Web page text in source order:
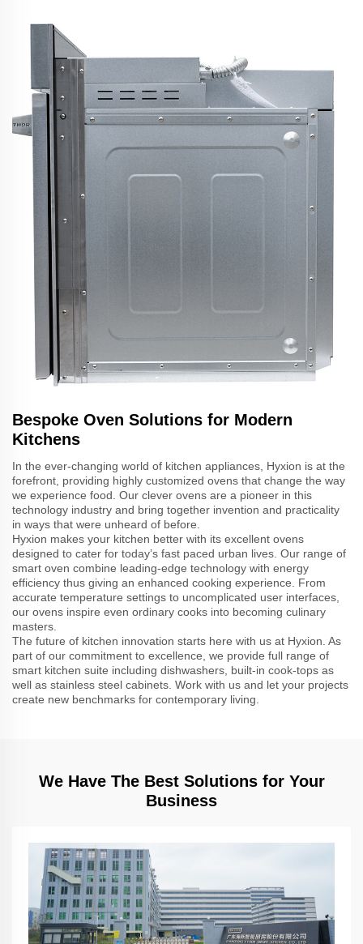
Bespoke Oven Solutions for Modern
Kitchens
In the ever-changing world of kitchen appliances, Hyxion is at the
forefront, providing highly customized ovens that change the way
we experience food. Our clever ovens are a pioneer in this
technology industry and bring together invention and practicality
in ways that were unheard of before.
Hyxion makes your kitchen better with its excellent ovens
designed to cater for today’s fast paced urban lives. Our range of
smart oven combine leading-edge technology with energy
efficiency thus giving an enhanced cooking experience. From
accurate temperature settings to uncomplicated user interfaces,
our ovens inspire even ordinary cooks into becoming culinary
masters.
The future of kitchen innovation starts here with us at Hyxion. As
part of our commitment to excellence, we provide full range of
smart kitchen suite including dishwashers, built-in cook-tops as
well as stainless steel cabinets. Work with us and let your projects
create new benchmarks for contemporary living.
We Have The Best Solutions for Your
Business